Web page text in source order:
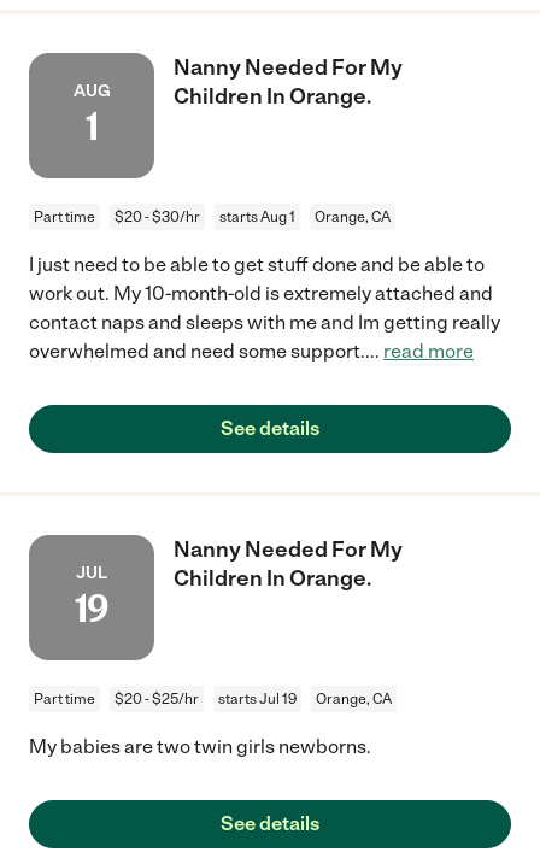
AUG
1
Nanny Needed For My
Children In Orange.
Part time $20 - $30/hr starts Aug 1 Orange, CA
I just need to be able to get stuff done and be able to
work out. My 10-month-old is extremely attached and
contact naps and sleeps with me and Im getting really
overwhelmed and need some support.... read more
See details
JUL
19
Nanny Needed For My
Children In Orange.
Part time $20 - $25/hr starts Jul 19 Orange, CA
My babies are two twin girls newborns.
See details